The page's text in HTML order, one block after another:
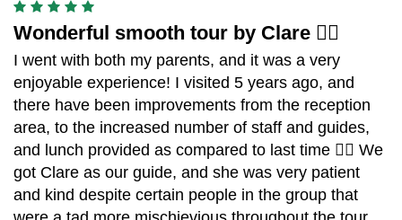
Wonderful smooth tour by Clare 👍🏼
I went with both my parents, and it was a very
enjoyable experience! I visited 5 years ago, and
there have been improvements from the reception
area, to the increased number of staff and guides,
and lunch provided as compared to last time 👍🏼 We
got Clare as our guide, and she was very patient
and kind despite certain people in the group that